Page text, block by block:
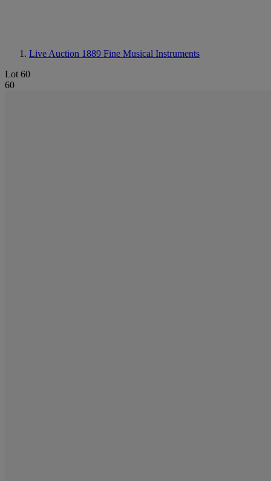
Live Auction 1889 Fine Musical Instruments
Lot 60
60